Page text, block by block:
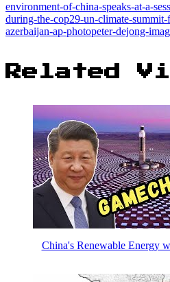
environment-of-china-speaks-at-a-
during-the-cop29-un-climate-
azerbaijan-ap-photopeter-dejong-
Related
China's Renewable Energy